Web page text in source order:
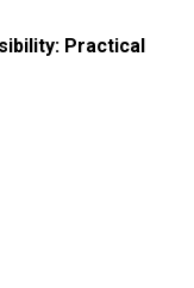
Practical